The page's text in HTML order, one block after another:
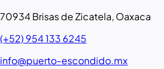
70934 Brisas de Zicatela, Oaxaca
(+52) 954 133 6245
info@puerto-escondido.mx